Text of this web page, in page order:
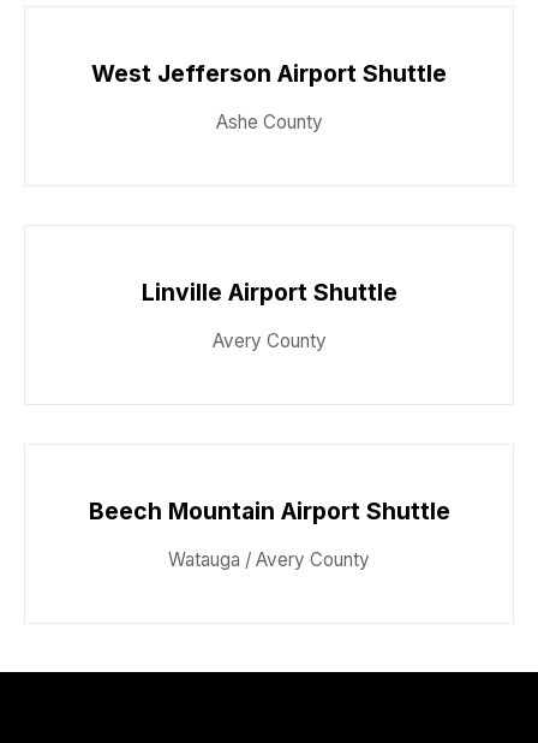
West Jefferson Airport Shuttle
Ashe County
Linville Airport Shuttle
Avery County
Beech Mountain Airport Shuttle
Watauga / Avery County